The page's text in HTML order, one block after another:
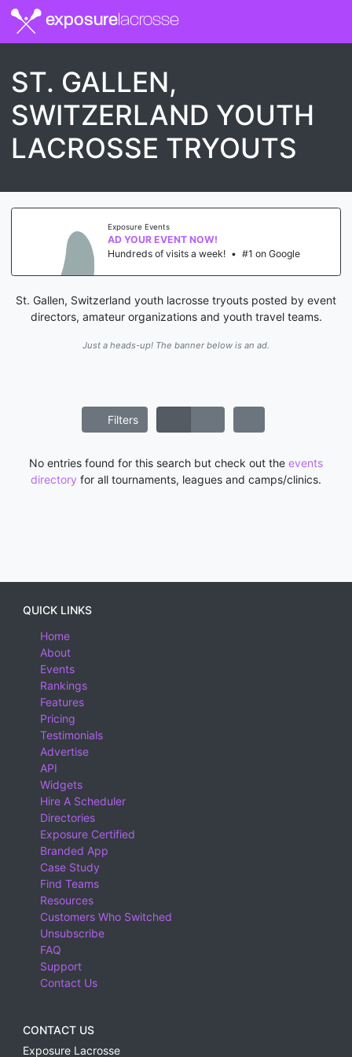
exposurelacrosse
ST. GALLEN,
SWITZERLAND YOUTH
LACROSSE TRYOUTS
Exposure Events
AD YOUR EVENT NOW!
Hundreds of visits a week! • #1 on Google
St. Gallen, Switzerland youth lacrosse tryouts posted by event
directors, amateur organizations and youth travel teams.
Just a heads-up! The banner below is an ad.
Filters
No entries found for this search but check out the events
directory for all tournaments, leagues and camps/clinics.
QUICK LINKS
Home
About
Events
Rankings
Features
Pricing
Testimonials
Advertise
API
Widgets
Hire A Scheduler
Directories
Exposure Certified
Branded App
Case Study
Find Teams
Resources
Customers Who Switched
Unsubscribe
FAQ
Support
Contact Us
CONTACT US
Exposure Lacrosse